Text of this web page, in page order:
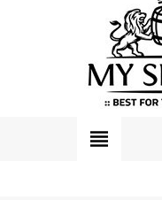
view_headline